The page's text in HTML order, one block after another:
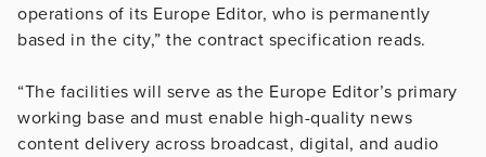
operations of its Europe Editor, who is permanently
based in the city,” the contract specification reads.
“The facilities will serve as the Europe Editor’s primary
working base and must enable high-quality news
content delivery across broadcast, digital, and audio